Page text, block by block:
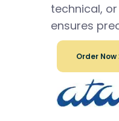
technical,
ensures
Order Now